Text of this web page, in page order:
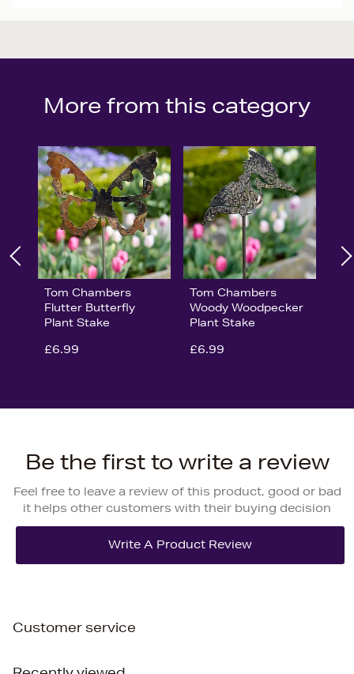
More from this category
Tom Chambers
Flutter Butterfly
Plant Stake
£6.99
Tom Chambers
Woody Woodpecker
Plant Stake
£6.99
Be the first to write a review
Feel free to leave a review of this product, good or bad
it helps other customers with their buying decision
Customer service